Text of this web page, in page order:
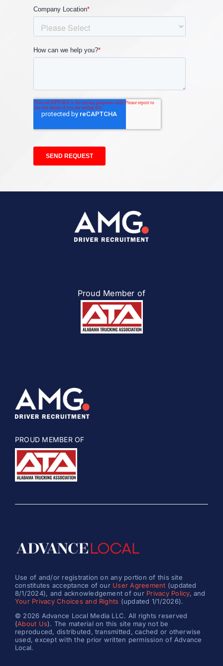
Proud Member of
PROUD MEMBER OF
Use of and/or registration on any portion of this site
constitutes acceptance of our User Agreement (updated
8/1/2024), and acknowledgement of our Privacy Policy, and
Your Privacy Choices and Rights (updated 1/1/2026).
© 2026 Advance Local Media LLC. All rights reserved
(About Us). The material on this site may not be
reproduced, distributed, transmitted, cached or otherwise
used, except with the prior written permission of Advance
Local.